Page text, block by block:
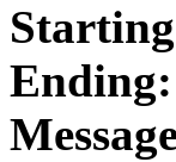
Ending: